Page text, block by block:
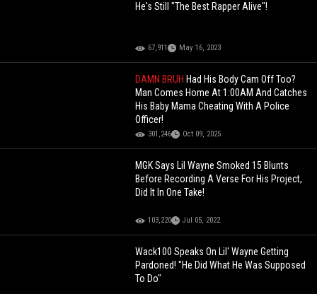
He's Still "The Best Rapper Alive"!
67,911 May 16, 2023
DAMN BRUH Had His Body Cam Off Too?
Man Comes Home At 1:00AM And Catches
His Baby Mama Cheating With A Police
Officer!
301,246 Oct 09, 2025
MGK Says Lil Wayne Smoked 15 Blunts
Before Recording A Verse For His Project,
Did It In One Take!
103,220 Jul 05, 2022
Wack100 Speaks On Lil' Wayne Getting
Pardoned! "He Did What He Was Supposed
To Do"